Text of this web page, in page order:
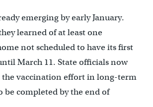
emerging by early January.
learned of at least one
not scheduled to have its first
March 11. State officials now
the vaccination effort in long-term
be completed by the end of